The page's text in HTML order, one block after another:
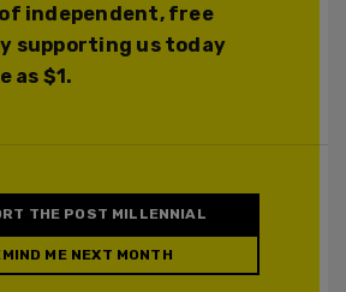
independent, free
supporting us today
as $1.
THE POST MILLENNIAL
ME NEXT MONTH